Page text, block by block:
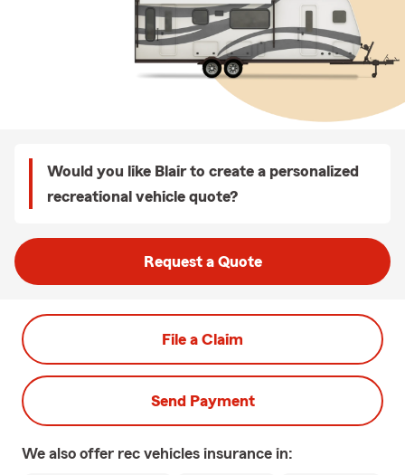
Would you like Blair to create a personalized
recreational vehicle quote?
Request a Quote
File a Claim
Send Payment
We also offer rec vehicles insurance in: